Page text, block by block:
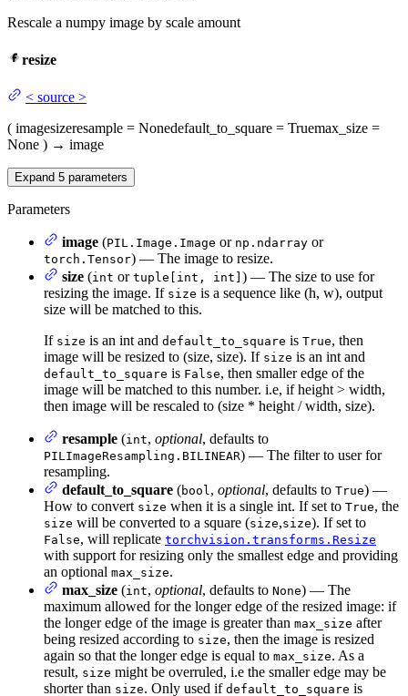
Rescale a numpy image by scale amount
resize
< source >
( imagesizeresample = Nonedefault_to_square = Truemax_size =
None ) → image
Expand 5 parameters
Parameters
image (PIL.Image.Image or np.ndarray or
torch.Tensor) — The image to resize.
size (int or tuple[int, int] ) — The size to use for
resizing the image. If size is a sequence like (h, w), output
size will be matched to this.
If size is an int and default_to_square is True, then
image will be resized to (size, size). If size is an int and
default_to_square is False, then smaller edge of the
image will be matched to this number. i.e, if height > width,
then image will be rescaled to (size * height / width, size).
resample (int, optional, defaults to
PILImageResampling.BILINEAR) — The filter to user for
resampling.
default_to_square (bool, optional, defaults to True) —
How to convert size when it is a single int. If set to True, the
size will be converted to a square (size,size). If set to
False, will replicate torchvision.transforms.Resize
with support for resizing only the smallest edge and providing
an optional max_size.
max_size (int, optional, defaults to None) — The
maximum allowed for the longer edge of the resized image: if
the longer edge of the image is greater than max_size after
being resized according to size, then the image is resized
again so that the longer edge is equal to max_size. As a
result, size might be overruled, i.e the smaller edge may be
shorter than size. Only used if default_to_square is